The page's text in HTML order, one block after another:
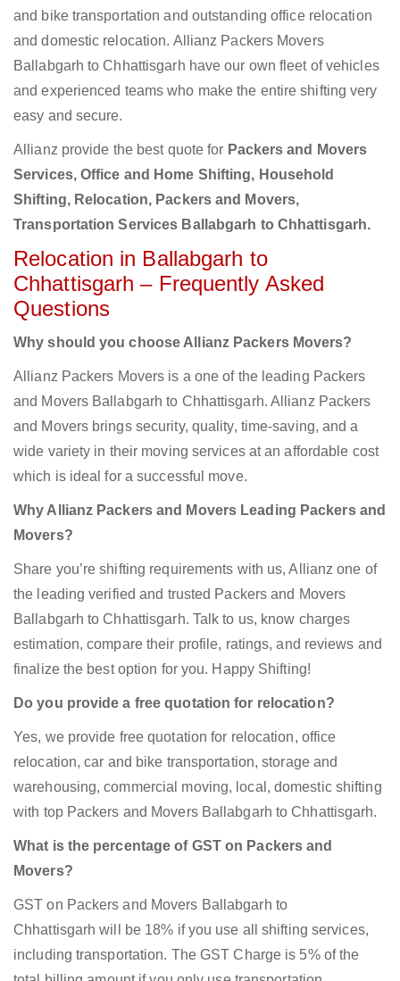
and bike transportation and outstanding office relocation
and domestic relocation. Allianz Packers Movers
Ballabgarh to Chhattisgarh have our own fleet of vehicles
and experienced teams who make the entire shifting very
easy and secure.
Allianz provide the best quote for Packers and Movers
Services, Office and Home Shifting, Household
Shifting, Relocation, Packers and Movers,
Transportation Services Ballabgarh to Chhattisgarh.
Relocation in Ballabgarh to
Chhattisgarh – Frequently Asked
Questions
Why should you choose Allianz Packers Movers?
Allianz Packers Movers is a one of the leading Packers
and Movers Ballabgarh to Chhattisgarh. Allianz Packers
and Movers brings security, quality, time-saving, and a
wide variety in their moving services at an affordable cost
which is ideal for a successful move.
Why Allianz Packers and Movers Leading Packers and
Movers?
Share you’re shifting requirements with us, Allianz one of
the leading verified and trusted Packers and Movers
Ballabgarh to Chhattisgarh. Talk to us, know charges
estimation, compare their profile, ratings, and reviews and
finalize the best option for you. Happy Shifting!
Do you provide a free quotation for relocation?
Yes, we provide free quotation for relocation, office
relocation, car and bike transportation, storage and
warehousing, commercial moving, local, domestic shifting
with top Packers and Movers Ballabgarh to Chhattisgarh.
What is the percentage of GST on Packers and
Movers?
GST on Packers and Movers Ballabgarh to
Chhattisgarh will be 18% if you use all shifting services,
including transportation. The GST Charge is 5% of the